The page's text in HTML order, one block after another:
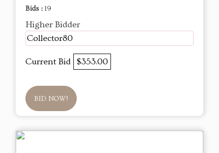
Bids : 19
Higher Bidder
Collector80
Current Bid $353.00
BID NOW!